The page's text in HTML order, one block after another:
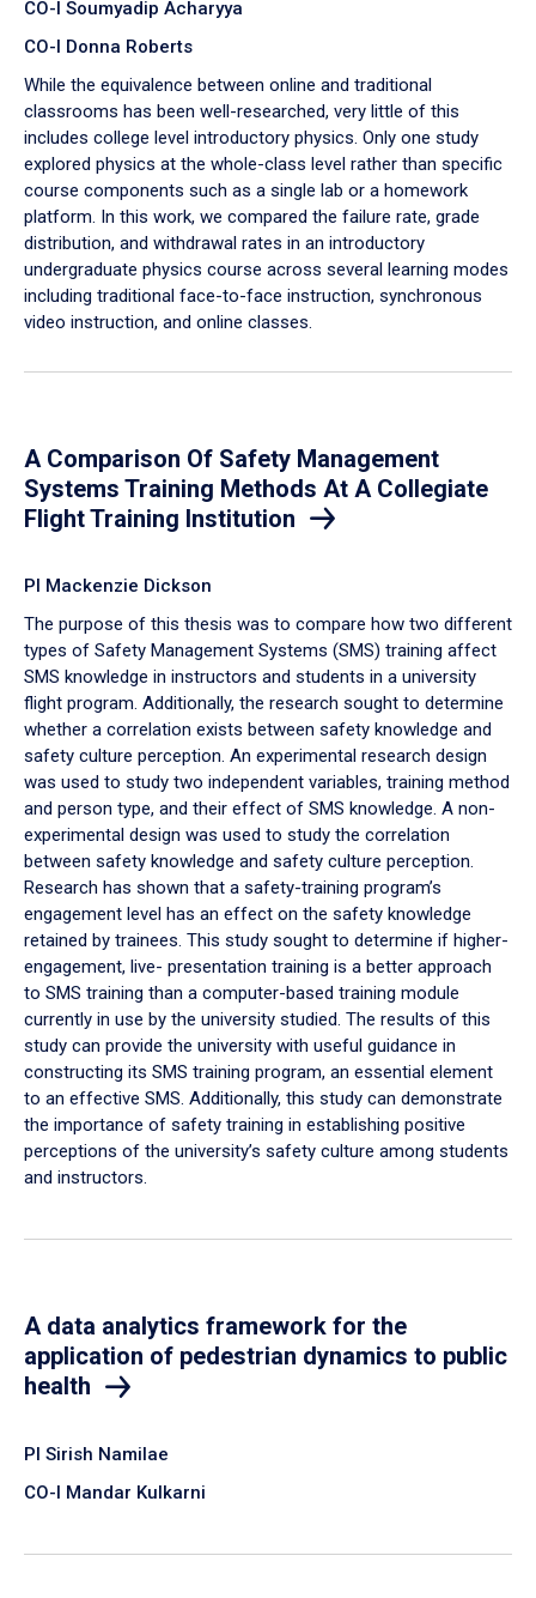
CO-I Soumyadip Acharyya
CO-I Donna Roberts
While the equivalence between online and traditional
classrooms has been well-researched, very little of this
includes college level introductory physics. Only one study
explored physics at the whole-class level rather than specific
course components such as a single lab or a homework
platform. In this work, we compared the failure rate, grade
distribution, and withdrawal rates in an introductory
undergraduate physics course across several learning modes
including traditional face-to-face instruction, synchronous
video instruction, and online classes.
A Comparison Of Safety Management
Systems Training Methods At A Collegiate
Flight Training Institution
PI Mackenzie Dickson
The purpose of this thesis was to compare how two different
types of Safety Management Systems (SMS) training affect
SMS knowledge in instructors and students in a university
flight program. Additionally, the research sought to determine
whether a correlation exists between safety knowledge and
safety culture perception. An experimental research design
was used to study two independent variables, training method
and person type, and their effect of SMS knowledge. A non-
experimental design was used to study the correlation
between safety knowledge and safety culture perception.
Research has shown that a safety-training program’s
engagement level has an effect on the safety knowledge
retained by trainees. This study sought to determine if higher-
engagement, live- presentation training is a better approach
to SMS training than a computer-based training module
currently in use by the university studied. The results of this
study can provide the university with useful guidance in
constructing its SMS training program, an essential element
to an effective SMS. Additionally, this study can demonstrate
the importance of safety training in establishing positive
perceptions of the university’s safety culture among students
and instructors.
A data analytics framework for the
application of pedestrian dynamics to public
health
PI Sirish Namilae
CO-I Mandar Kulkarni